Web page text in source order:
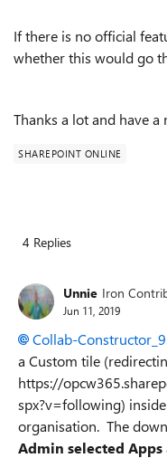
If there is no official
whether this would go
Thanks a lot and have a
SHAREPOINT ONLINE
4 Replies
Unnie Iron
Jun 11, 2019
Collab-
a Custom tile
https://
spx?v=following)
organisation. The
Admin selected Apps